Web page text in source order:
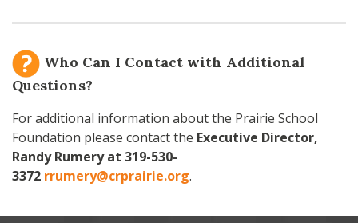
Who Can I Contact with Additional
Questions?
For additional information about the Prairie School
Foundation please contact the Executive Director,
Randy Rumery at 319-530-
3372 rrumery@crprairie.org.